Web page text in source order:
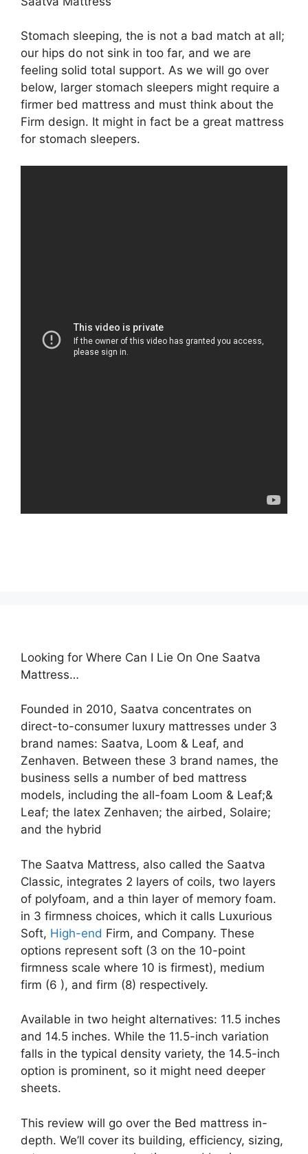
Stomach sleeping, the is not a bad match at all;
our hips do not sink in too far, and we are
feeling solid total support. As we will go over
below, larger stomach sleepers might require a
firmer bed mattress and must think about the
Firm design. It might in fact be a great mattress
for stomach sleepers.
Looking for Where Can I Lie On One Saatva
Mattress…
Founded in 2010, Saatva concentrates on
direct-to-consumer luxury mattresses under 3
brand names: Saatva, Loom & Leaf, and
Zenhaven. Between these 3 brand names, the
business sells a number of bed mattress
models, including the all-foam Loom & Leaf;&
Leaf; the latex Zenhaven; the airbed, Solaire;
and the hybrid
The Saatva Mattress, also called the Saatva
Classic, integrates 2 layers of coils, two layers
of polyfoam, and a thin layer of memory foam.
in 3 firmness choices, which it calls Luxurious
Soft, High-end Firm, and Company. These
options represent soft (3 on the 10-point
firmness scale where 10 is firmest), medium
firm (6 ), and firm (8) respectively.
Available in two height alternatives: 11.5 inches
and 14.5 inches. While the 11.5-inch variation
falls in the typical density variety, the 14.5-inch
option is prominent, so it might need deeper
sheets.
This review will go over the Bed mattress in-
depth. We’ll cover its building, efficiency, sizing,